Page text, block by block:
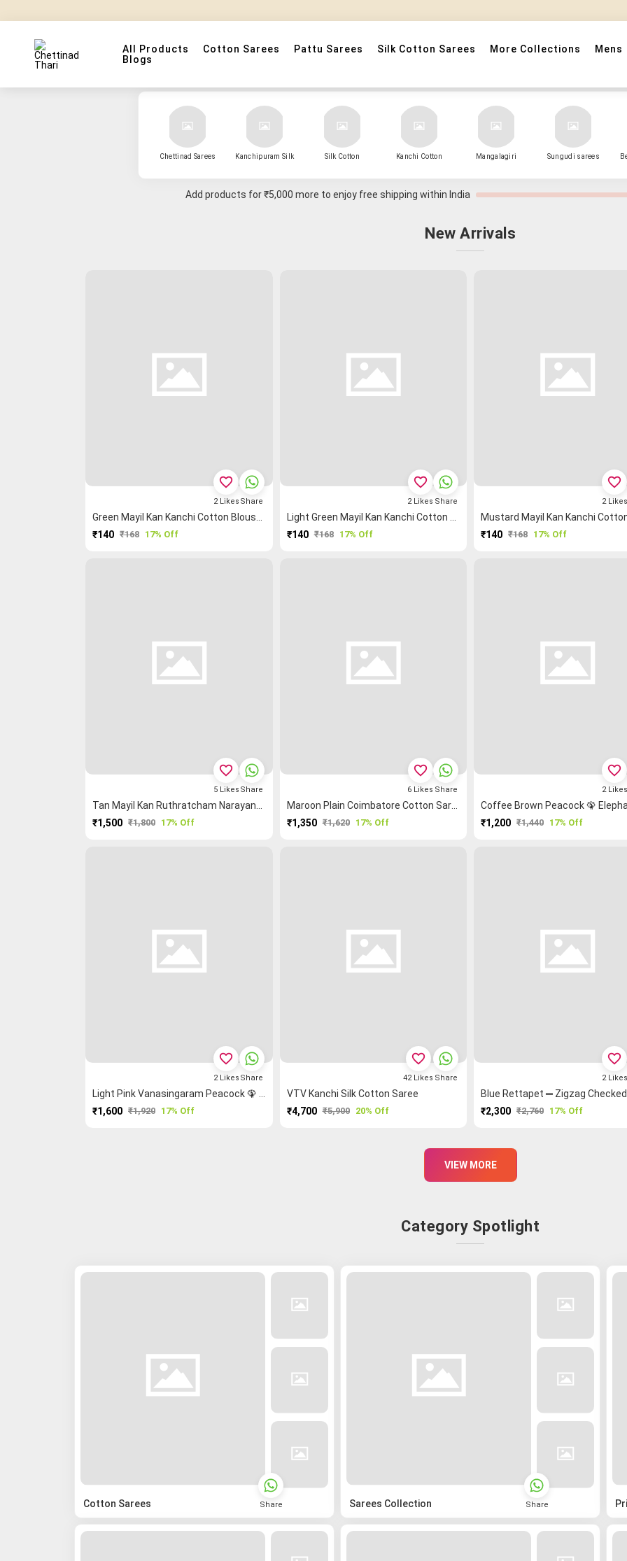
All Products Cotton Sarees Pattu Sarees Silk Cotton Sarees More Collections Mens
Blogs
Chettinad Sarees Kanchipuram Silk Silk Cotton Kanchi Cotton Mangalagiri Sungudi sarees
Add products for₹5,000 more to enjoy free shipping within India
New Arrivals
₹140 ₹168 17% Off
favorite_border
2 Likes Share
₹140 ₹168 17% Off
favorite_border
2 Likes Share
₹140 ₹168 17% Off
favorite_border
2 Likes
Tan Mayil Kan Ruthratcham Narayanpet Saree
₹1,500 ₹1,800 17% Off
favorite_border
5 Likes Share
Maroon Plain Coimbatore Cotton Saree
₹1,350 ₹1,620 17% Off
favorite_border
6 Likes Share
₹1,200 ₹1,440 17% Off
favorite_border
2 Likes
Light Pink Vanasingaram Peacock 🦚 Kanchi Cotton Saree
₹1,600 ₹1,920 17% Off
favorite_border
2 Likes Share
VTV Kanchi Silk Cotton Saree
₹4,700 ₹5,900 20% Off
favorite_border
42 Likes Share
₹2,300 ₹2,760 17% Off
favorite_border
2 Likes
VIEW MORE
Category Spotlight
Cotton Sarees Share Sarees Collection Share